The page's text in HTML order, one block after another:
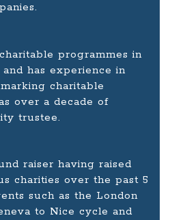
programmes in
has experience in
charitable
over a decade of
trustee.
raiser having raised
charities over the past 5
such as the London
to Nice cycle and